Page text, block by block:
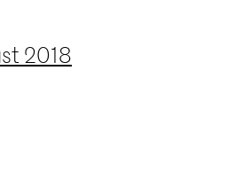
2018